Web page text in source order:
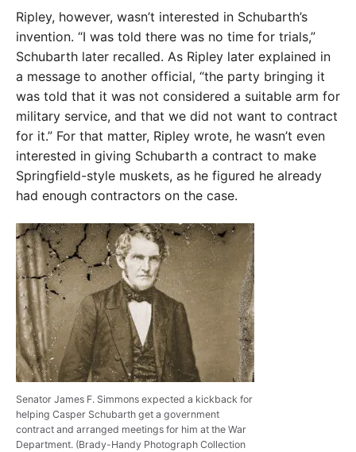
Ripley, however, wasn’t interested in Schubarth’s
invention. “I was told there was no time for trials,”
Schubarth later recalled. As Ripley later explained in
a message to another official, “the party bringing it
was told that it was not considered a suitable arm for
military service, and that we did not want to contract
for it.” For that matter, Ripley wrote, he wasn’t even
interested in giving Schubarth a contract to make
Springfield-style muskets, as he figured he already
had enough contractors on the case.
Senator James F. Simmons expected a kickback for
helping Casper Schubarth get a government
contract and arranged meetings for him at the War
Department. (Brady-Handy Photograph Collection